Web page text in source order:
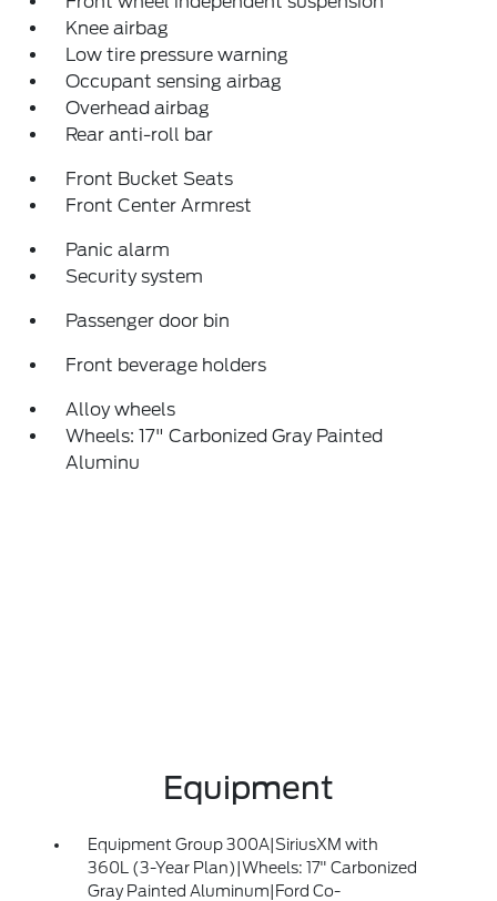
Knee airbag
Low tire pressure warning
Occupant sensing airbag
Overhead airbag
Rear anti-roll bar
Front Bucket Seats
Front Center Armrest
Panic alarm
Security system
Passenger door bin
Front beverage holders
Alloy wheels
Wheels: 17" Carbonized Gray Painted
Aluminu
Equipment
Equipment Group 300A|SiriusXM with
360L (3-Year Plan)|Wheels: 17" Carbonized
Gray Painted Aluminum|Ford Co-